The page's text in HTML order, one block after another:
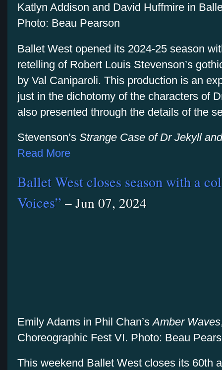
Katlyn Addison and David Huffmire in
Photo: Beau Pearson
Ballet West opened its 2024-25 season
retelling of Robert Louis Stevenson’s
by Val Caniparoli. This production is an
just in the dichotomy of the characters of
also presented through the details of the
Stevenson’s Strange Case of Dr Jekyll
Read More
Ballet West closes season with a
Voices”– Jun 07, 2024
Emily Adams in Phil Chan’sAmber Waves
Choreographic Fest VI. Photo: Beau
This weekend Ballet West closes its 60th